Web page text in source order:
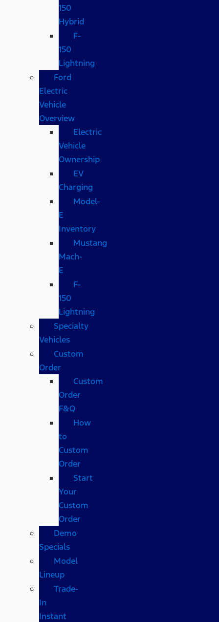
150
Hybrid
F-
150
Lightning
Ford
Electric
Vehicle
Overview
Electric
Vehicle
Ownership
EV
Charging
Model-
E
Inventory
Mustang
Mach-
E
F-
150
Lightning
Specialty
Vehicles
Custom
Order
Custom
Order
F&Q
How
to
Custom
Order
Start
Your
Custom
Order
Demo
Specials
Model
Lineup
Trade-
In
Instant